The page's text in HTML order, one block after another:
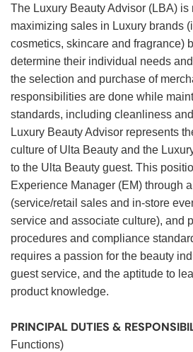
The Luxury Beauty Advisor (LBA) is
maximizing sales in Luxury brands
cosmetics, skincare and fragrance)
determine their individual needs
the selection and purchase of
responsibilities are done while
standards, including cleanliness
Luxury Beauty Advisor represents
culture of Ulta Beauty and the
to the Ulta Beauty guest. This
Experience Manager (EM) through
(service/retail sales and in-store
service and associate culture), and
procedures and compliance
requires a passion for the beauty
guest service, and the aptitude to
product knowledge.
PRINCIPAL DUTIES &
Functions)